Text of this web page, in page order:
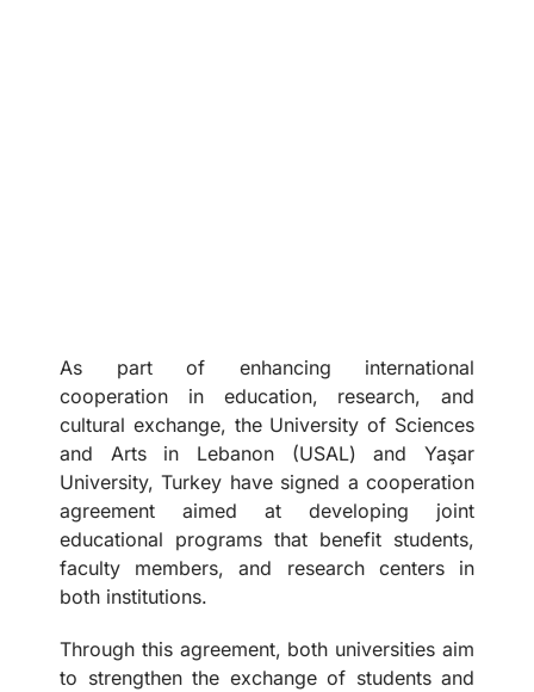
As part of enhancing international
cooperation in education, research, and
cultural exchange, the University of Sciences
and Arts in Lebanon (USAL) and Yaşar
University, Turkey have signed a cooperation
agreement aimed at developing joint
educational programs that benefit students,
faculty members, and research centers in
both institutions.
Through this agreement, both universities aim
to strengthen the exchange of students and